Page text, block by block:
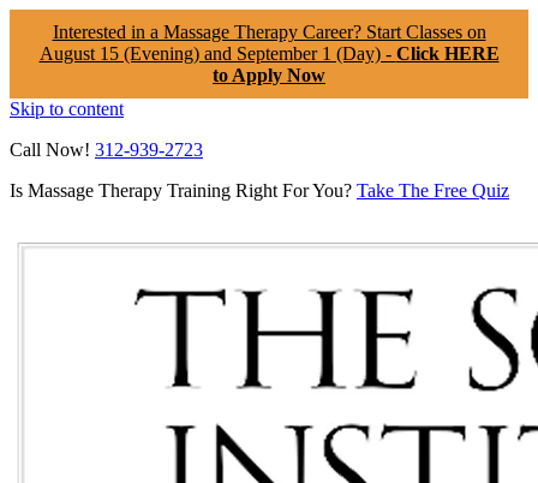
Interested in a Massage Therapy Career? Start Classes on
August 15 (Evening) and September 1 (Day) - Click HERE
to Apply Now
Skip to content
Call Now! 312-939-2723
Is Massage Therapy Training Right For You? Take The Free Quiz